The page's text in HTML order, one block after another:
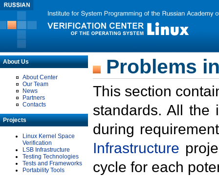
About Us
About Center
Our Team
News
Partners
Contacts
Projects
Linux Kernel Space
Verification
LSB Infrastructure
Testing Technologies
Tests and Frameworks
Portability Tools
Problems
This section
standards. All the
during
Infrastructure
cycle for each